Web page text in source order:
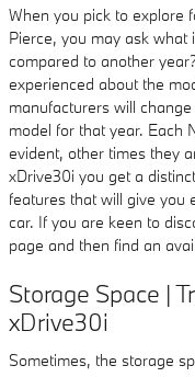
When you pick to explore
Pierce, you may ask what
compared to another
experienced about the
manufacturers will
model for that year. Each
evident, other times they
xDrive30i you get a
features that will give you
car. If you are keen to
page and then find an
Storage Space |
xDrive30i
Sometimes, the storage